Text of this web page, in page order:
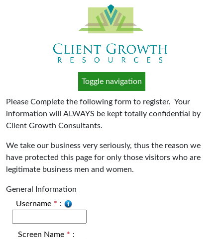
Toggle navigation
Please Complete the following form to register. Your
information will ALWAYS be kept totally confidential by
Client Growth Consultants.
We take our business very seriously, thus the reason we
have protected this page for only those visitors who are
legitimate business men and women.
General Information
Username * :
Screen Name * :